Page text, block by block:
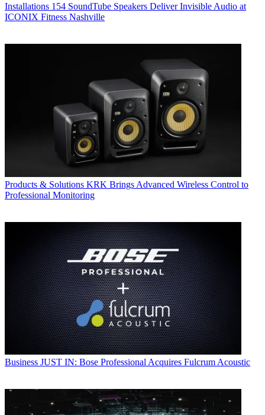
Installations 154 SoundTube Speakers Deliver Invisible Audio at
ICONIX Fitness Nashville
Products & Solutions KRK Brings Advanced Wireless Control to
Professional Monitoring
Business JUST IN: Bose Professional Acquires Fulcrum Acoustic